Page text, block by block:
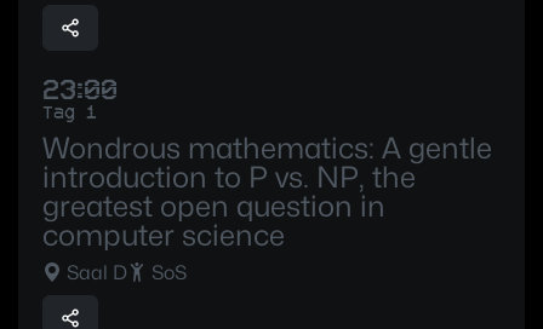
23:00
Tag 1
Wondrous mathematics: A gentle
introduction to P vs. NP, the
greatest open question in
computer science
Saal D SoS